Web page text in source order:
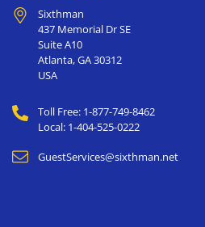
Sixthman
437 Memorial Dr SE
Suite A10
Atlanta,GA30312
USA
Toll Free: 1-877-749-8462
Local: 1-404-525-0222
GuestServices@sixthman.net